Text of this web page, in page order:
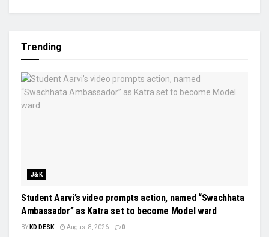
Trending
J&K
Student Aarvi’s video prompts action, named “Swachhata
Ambassador” as Katra set to become Model ward
BY KD DESK August 8, 2026 0